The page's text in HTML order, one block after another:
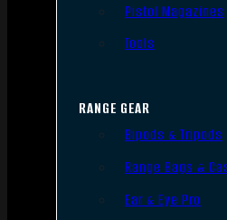
Pistol Magazines
Tools
RANGE GEAR
Bipods & Tripods
Range Bags &
Ear & Eye Pro